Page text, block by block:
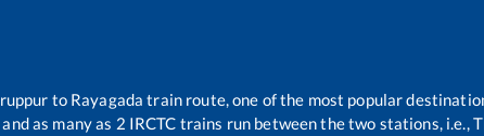
to Rayagada train route, one of the most popular
as many as 2 IRCTC trains run between the two stations, i.e.,